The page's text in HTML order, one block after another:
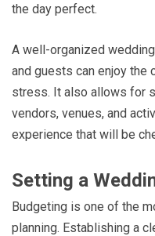
the day perfect.
A well-organized
and guests can enjoy the
stress. It also allows for
vendors, venues, and
experience that will be
Setting a
Budgeting is one of the
planning. Establishing a